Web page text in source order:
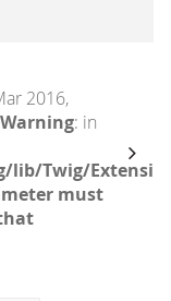
2016,
: in
lib/Twig/
must